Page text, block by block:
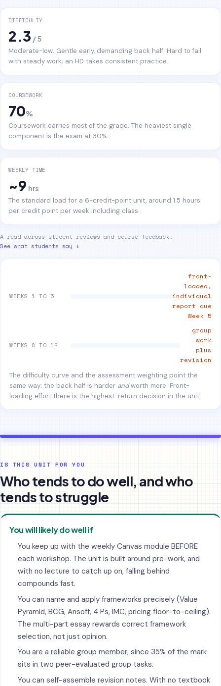
DIFFICULTY
2.3 / 5
Moderate-low. Gentle early, demanding back half. Hard to fail
with steady work; an HD takes consistent practice.
COURSEWORK
70%
Coursework carries most of the grade. The heaviest single
component is the exam at 30%.
WEEKLY TIME
~9 hrs
The standard load for a 6-credit-point unit, around 1.5 hours
per credit point per week including class.
A read across student reviews and course feedback.
See what students say ↓
WEEKS 1 TO 5
front-
loaded,
individual
report due
Week 5
WEEKS 8 TO 12
group
work
plus
revision
The difficulty curve and the assessment weighting point the
same way: the back half is harder andworth more. Front-
loading effort there is the highest-return decision in the unit.
IS THIS UNIT FOR YOU
Who tends to do well, and who
tends to struggle
You will likely do well if
You keep up with the weekly Canvas module BEFORE
each workshop. The unit is built around pre-work, and
with no lecture to catch up on, falling behind
compounds fast.
You can name and apply frameworks precisely (Value
Pyramid, BCG, Ansoff, 4 Ps, IMC, pricing floor-to-ceiling).
The multi-part essay rewards correct framework
selection, not just opinion.
You are a reliable group member, since 35% of the mark
sits in two peer-evaluated group tasks.
You can self-assemble revision notes. With no textbook